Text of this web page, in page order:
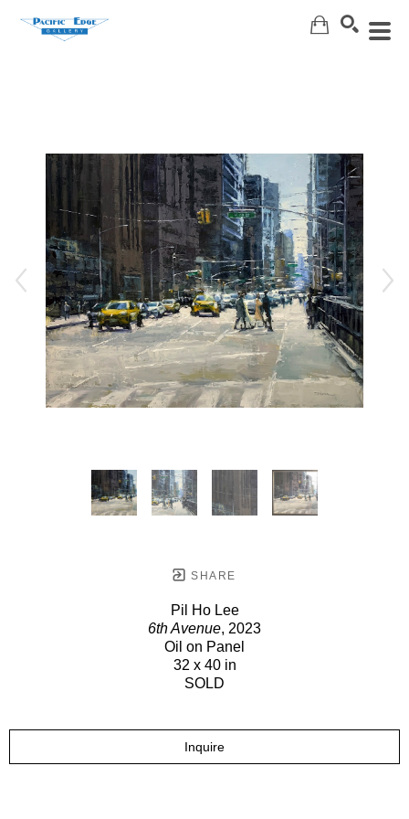
SHARE
Pil Ho Lee
6th Avenue, 2023
Oil on Panel
32 x 40 in
SOLD
Inquire